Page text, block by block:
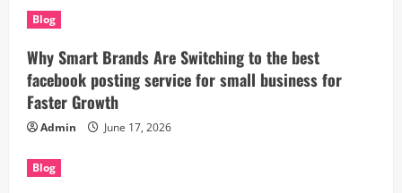
Blog
Why Smart Brands Are Switching to the best
facebook posting service for small business for
Faster Growth
Admin June 17, 2026
Blog